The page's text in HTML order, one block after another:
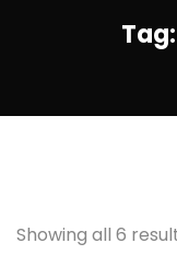
Tag:
Showing all 6